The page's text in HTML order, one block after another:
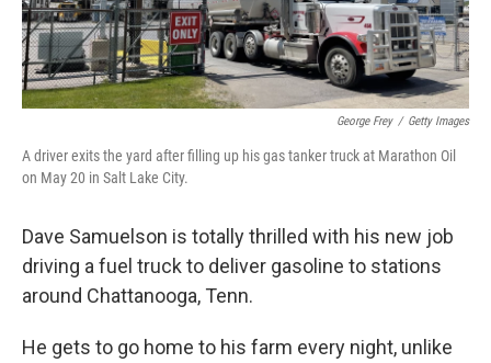
George Frey / Getty Images
A driver exits the yard after filling up his gas tanker truck at Marathon Oil
on May 20 in Salt Lake City.
Dave Samuelson is totally thrilled with his new job
driving a fuel truck to deliver gasoline to stations
around Chattanooga, Tenn.
He gets to go home to his farm every night, unlike